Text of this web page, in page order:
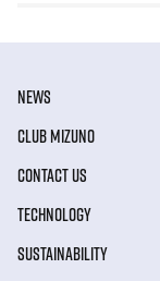
NEWS
CLUB MIZUNO
CONTACT US
TECHNOLOGY
SUSTAINABILITY